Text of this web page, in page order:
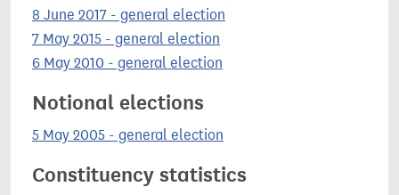
8 June 2017 - general election
7 May 2015 - general election
6 May 2010 - general election
Notional elections
5 May 2005 - general election
Constituency statistics